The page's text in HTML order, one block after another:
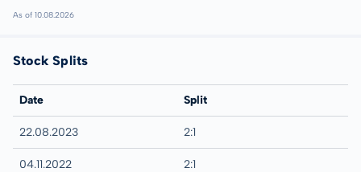
As of 10.08.2026
Stock Splits
Date Split
22.08.2023 2:1
04.11.2022 2:1